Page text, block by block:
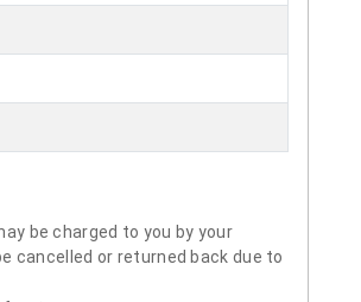
be charged to you by your
cancelled or returned back due to